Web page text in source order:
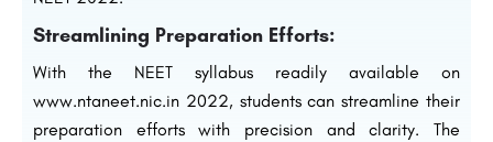
Streamlining Preparation Efforts:
With the NEET syllabus readily available on
www.ntaneet.nic.in 2022, students can streamline their
preparation efforts with precision and clarity. The